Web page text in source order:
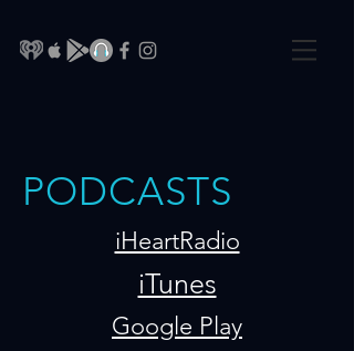
PODCASTS
iHeartRadio
iTunes
Google Play